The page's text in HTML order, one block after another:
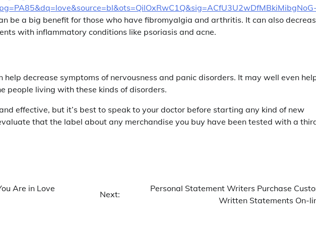
be a big benefit for those who have fibromyalgia and arthritis. It can also
with inflammatory conditions like psoriasis and acne.
decrease symptoms of nervousness and panic disorders. It may well even
people living with these kinds of disorders.
effective, but it’s best to speak to your doctor before starting any kind of new
that the label about any merchandise you buy have been tested with a
Are in Love
Next:
Personal Statement Writers Purchase
Written Statements On-